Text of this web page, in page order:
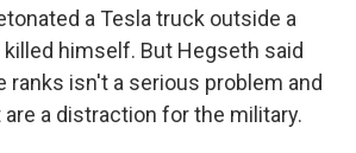
a Tesla truck outside a
himself. But Hegseth said
ranks isn't a serious problem and
a distraction for the military.